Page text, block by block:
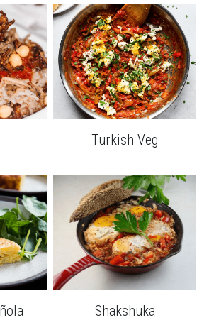
Turkish Veg
Shakshuka